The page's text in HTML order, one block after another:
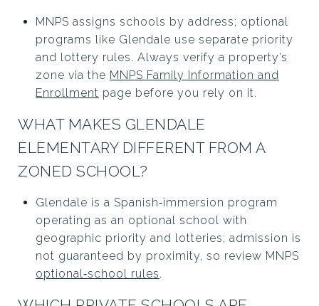
MNPS assigns schools by address; optional
programs like Glendale use separate priority
and lottery rules. Always verify a property’s
zone via the MNPS Family Information and
Enrollment page before you rely on it.
WHAT MAKES GLENDALE
ELEMENTARY DIFFERENT FROM A
ZONED SCHOOL?
Glendale is a Spanish‑immersion program
operating as an optional school with
geographic priority and lotteries; admission is
not guaranteed by proximity, so review MNPS
optional‑school rules.